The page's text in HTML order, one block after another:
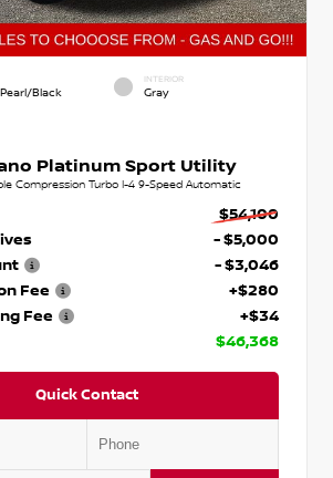
Black
INTERIOR
Gray
Platinum Sport Utility
Compression Turbo I-4 9-Speed Automatic
$54,100
- $5,000
- $3,046
Fee
+$280
Fee
+$34
$46,368
Quick Contact